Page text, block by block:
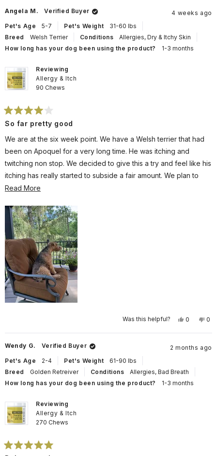
P.
P.
was
Angela M.
Verified Buyer
4 weeks ago
Pet's Age
5-7 Pet's Weight
31-60 lbs
Breed
Welsh Terrier Conditions Allergies, Dry & Itchy Skin
How long has your dog been using the product?
1-3 months
Reviewing
Allergy & Itch
90 Chews
Rated
4
of
5
stars
So far pretty good
We are at the six week point. We have a Welsh terrier that had
been on Apoquel for a very long time. He was itching and
twitching non stop. We decided to give this a try and feel like his
itching has really started to subside a fair amount. We plan to
stick with this and stay away from pharmaceuticals for our pup.
Read More
about
this
review
Was this helpful?
Yes,
M.
0
people
No,
M.
was
0
Wendy G.
Verified Buyer
2 months ago
Pet's Age
2-4 Pet's Weight
61-90 lbs
Breed
Golden Retreiver Conditions Allergies, Bad Breath
How long has your dog been using the product?
1-3 months
Reviewing
Allergy & Itch
270 Chews
Rated